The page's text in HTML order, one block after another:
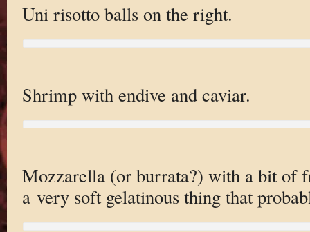
Uni risotto balls on the right.
Shrimp with endive and caviar.
Mozzarella (or burrata?) with a bit of
a very soft gelatinous thing that